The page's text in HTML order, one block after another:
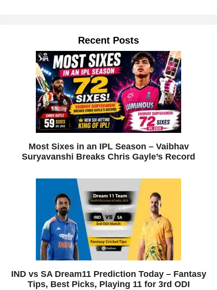
Recent Posts
Most Sixes in an IPL Season – Vaibhav
Suryavanshi Breaks Chris Gayle’s Record
IND vs SA Dream11 Prediction Today – Fantasy
Tips, Best Picks, Playing 11 for 3rd ODI